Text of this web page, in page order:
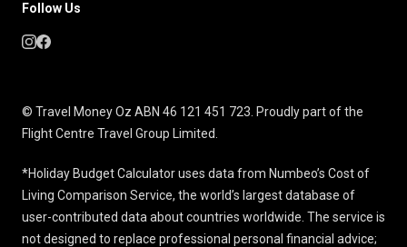
Follow Us
© Travel Money Oz ABN 46 121 451 723. Proudly part of the
Flight Centre Travel Group Limited.
*Holiday Budget Calculator uses data from Numbeo’s Cost of
Living Comparison Service, the world’s largest database of
user-contributed data about countries worldwide. The service is
not designed to replace professional personal financial advice;